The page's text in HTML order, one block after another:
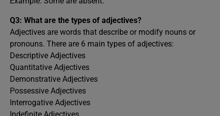
Q3: What are the types of adjectives?
Adjectives are words that describe or modify nouns or
pronouns. There are 6 main types of adjectives:
Descriptive Adjectives
Quantitative Adjectives
Demonstrative Adjectives
Possessive Adjectives
Interrogative Adjectives